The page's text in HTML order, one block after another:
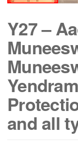
Y27 –
and all